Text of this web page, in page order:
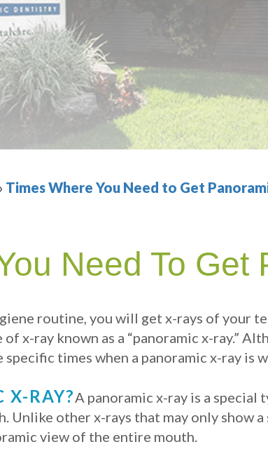
› Times Where You Need to Get
Need To Get
routine, you will get x-rays of your
x-ray known as a “panoramic x-ray.”
times when a panoramic x-ray is
X-RAY?A panoramic x-ray is a special
other x-rays that may only show a
view of the entire mouth.